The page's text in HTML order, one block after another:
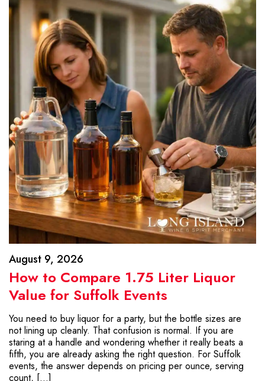
August 9, 2026
How to Compare 1.75 Liter Liquor
Value for Suffolk Events
You need to buy liquor for a party, but the bottle sizes are
not lining up cleanly. That confusion is normal. If you are
staring at a handle and wondering whether it really beats a
fifth, you are already asking the right question. For Suffolk
events, the answer depends on pricing per ounce, serving
count, […]